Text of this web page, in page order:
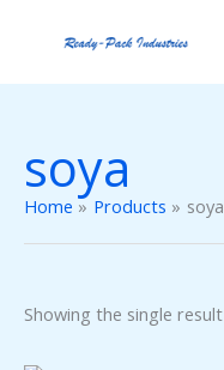
soya
Home Products soya
Showing the single result